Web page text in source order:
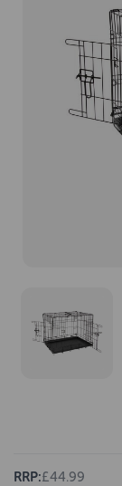
RRP:£44.99